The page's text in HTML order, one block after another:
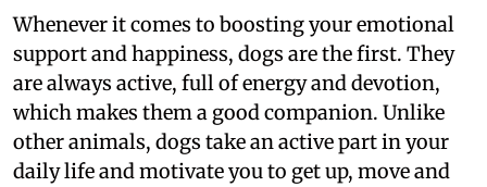
Whenever it comes to boosting your emotional
support and happiness, dogs are the first. They
are always active, full of energy and devotion,
which makes them a good companion. Unlike
other animals, dogs take an active part in your
daily life and motivate you to get up, move and